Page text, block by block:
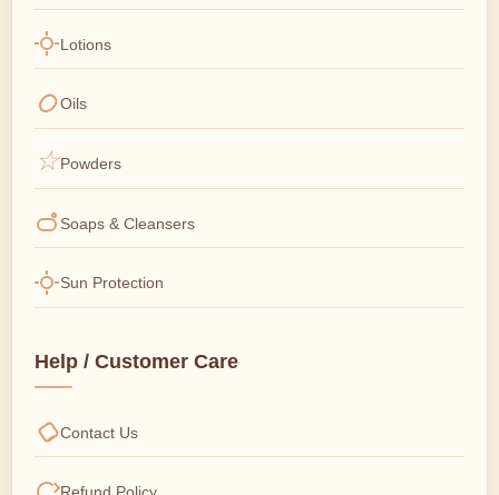
Lotions
Oils
Powders
Soaps & Cleansers
Sun Protection
Help / Customer Care
Contact Us